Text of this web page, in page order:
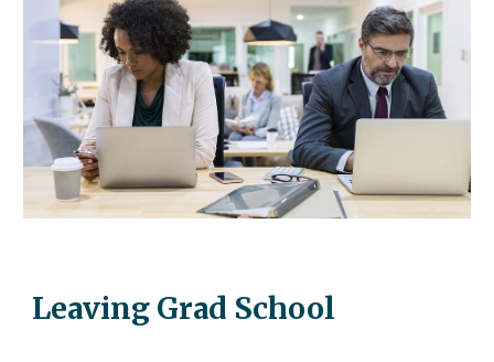
Leaving Grad School